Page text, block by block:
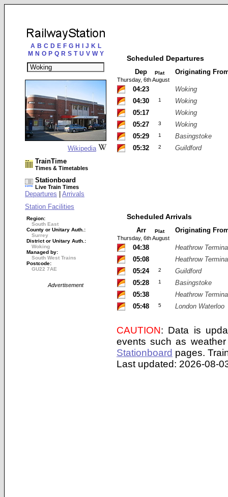
A B C D E F G H J K L
M N O P Q R S T U V W Y
Wikipedia
TrainTime
Times & Timetables
Stationboard
Live Train Times
Departures
Arrivals
Station Facilities
Region:
South East
County or Unitary Auth.:
Surrey
District or Unitary Auth.:
Woking
Managed by:
South West Trains
Postcode:
GU22 7AE
Advertisement
Scheduled Departures
Dep Plat Originating
Thursday, 6th August
04:23
Woking
04:30
1
Woking
05:17
Woking
05:27
3
Woking
05:29
1
Basingstoke
05:32
2 Guildford
Scheduled Arrivals
Arr Plat Originating
Thursday, 6th August
04:38
Heathrow
05:08
Heathrow
05:24
2
Guildford
05:28
1
Basingstoke
05:38
Heathrow
05:48
5 London Waterloo
CAUTION: Data is
events such as
Stationboard pages.
Last updated: 2026-08-